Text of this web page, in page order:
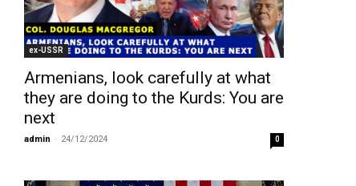
ex-USSR
Armenians, look carefully at what
they are doing to the Kurds: You are
next
admin - 24/12/2024 0